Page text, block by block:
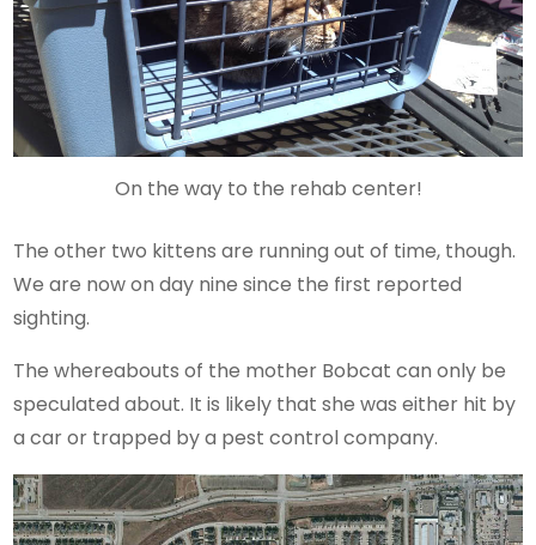
On the way to the rehab center!
The other two kittens are running out of time, though.
We are now on day nine since the first reported
sighting.
The whereabouts of the mother Bobcat can only be
speculated about. It is likely that she was either hit by
a car or trapped by a pest control company.